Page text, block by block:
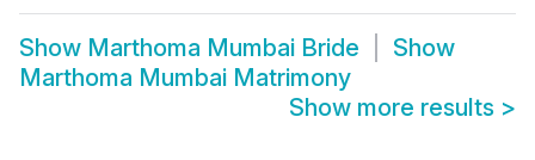
Show Marthoma Mumbai Bride
Show
Marthoma Mumbai Matrimony
Show more results >